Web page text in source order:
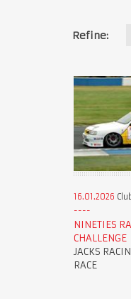
Refine:
16.01.2026
NINETIES
CHALLENGE
JACKS
RACE